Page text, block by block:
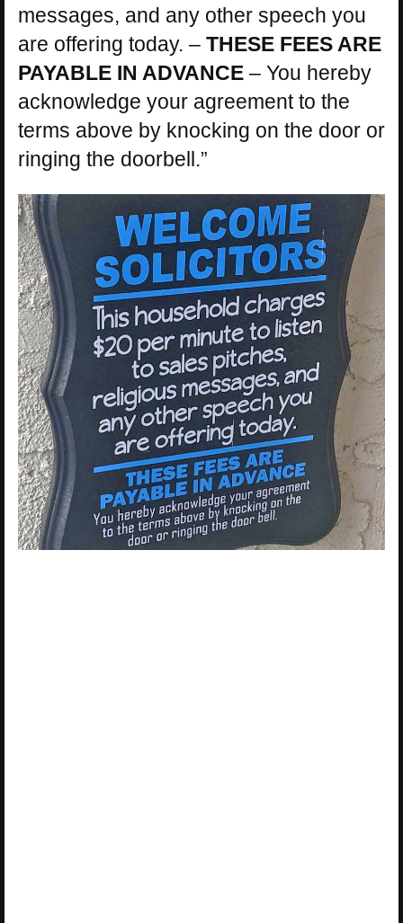
messages, and any other speech you
are offering today. – THESE FEES ARE
PAYABLE IN ADVANCE – You hereby
acknowledge your agreement to the
terms above by knocking on the door or
ringing the doorbell.”